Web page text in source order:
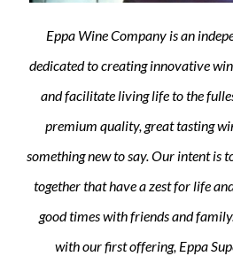
Eppa Wine Company is an
dedicated to creating innovative
and facilitate living life to the
premium quality, great tasting
something new to say. Our intent is
together that have a zest for life
good times with friends and
with our first offering, Eppa